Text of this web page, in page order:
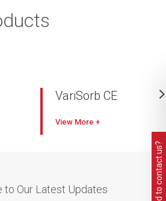
VariSorb CE
View
to Our Latest Updates Need to contact us?